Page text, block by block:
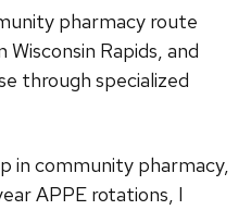
pharmacy route
Rapids, and
through specialized
in community pharmacy,
APPE rotations, I